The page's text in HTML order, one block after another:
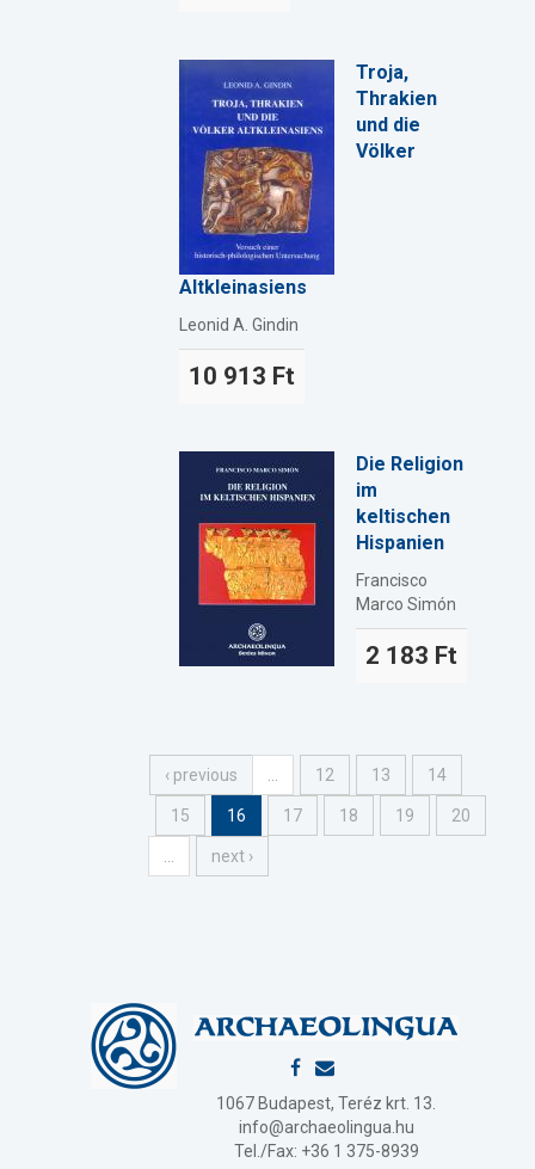
Troja,
Thrakien
und die
Völker
Altkleinasiens
Leonid A. Gindin
10 913 Ft
Die Religion
im
keltischen
Hispanien
Francisco
Marco Simón
2 183 Ft
‹ previous 12 13 14
15 16 17 18 19 20
next ›
1067 Budapest, Teréz krt. 13.
info@archaeolingua.hu
Tel./Fax: +36 1 375-8939